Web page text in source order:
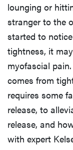
tcl
lounging or
stranger to the
started to
tightness, it
myofascial
comes from
requires some
release, to
release, and
with expert